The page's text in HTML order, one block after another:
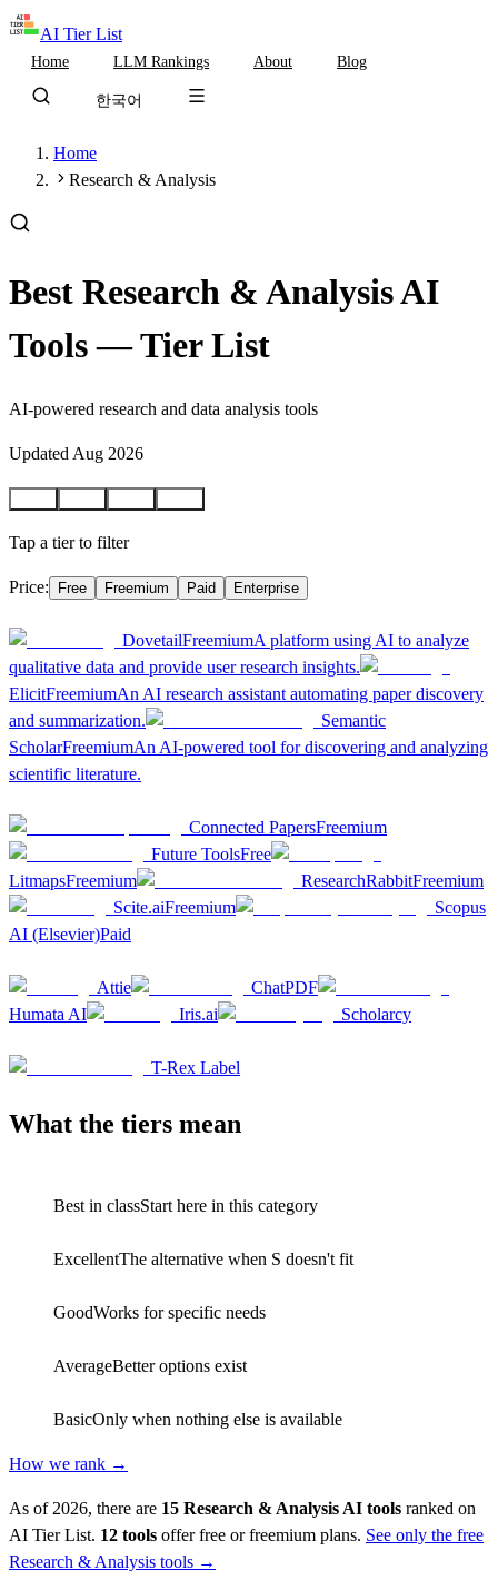
AI Tier List
Home LLM Rankings About Blog
한국어
Home
Research & Analysis
Best Research & Analysis AI
Tools — Tier List
AI-powered research and data analysis tools
Updated Aug 2026
Tap a tier to filter
Price: Free Freemium Paid Enterprise
DovetailFreemiumA platform using AI to analyze
qualitative data and provide user research insights.
ElicitFreemiumAn AI research assistant automating paper discovery
and summarization.
Semantic
ScholarFreemiumAn AI-powered tool for discovering and analyzing
scientific literature.
Connected PapersFreemium
Future ToolsFree
LitmapsFreemium ResearchRabbitFreemium
Scite.aiFreemium
Scopus
AI (Elsevier)Paid
Attie
ChatPDF
Humata AI
Iris.ai
Scholarcy
T-Rex Label
What the tiers mean
Best in classStart here in this category
ExcellentThe alternative when S doesn't fit
GoodWorks for specific needs
AverageBetter options exist
BasicOnly when nothing else is available
How we rank →
As of 2026, there are 15 Research & Analysis AI tools ranked on
AI Tier List. 12 tools offer free or freemium plans. See only the free
Research & Analysis tools →